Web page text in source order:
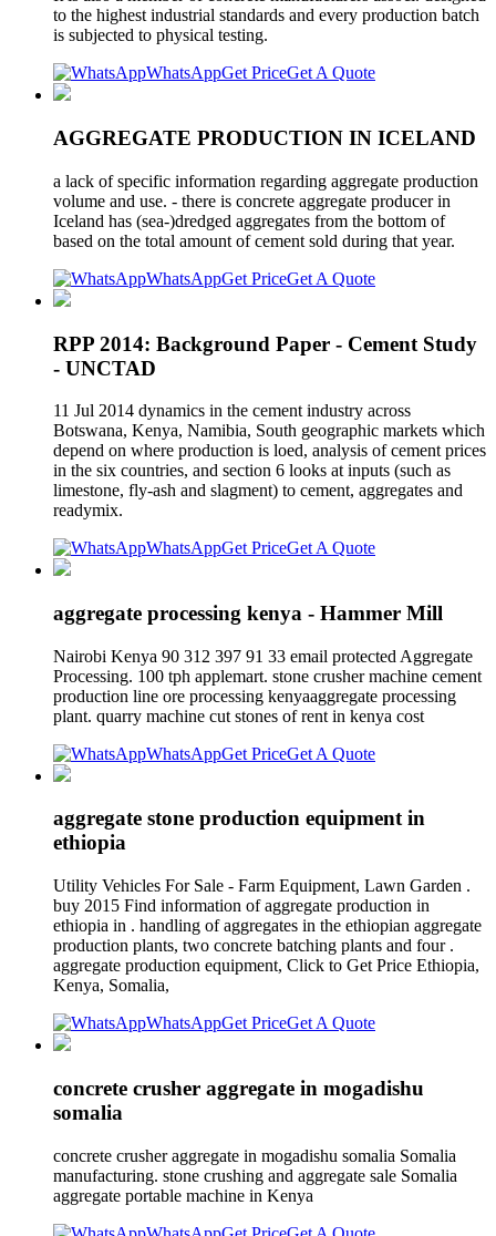
to the highest industrial standards and every production batch
is subjected to physical testing.
WhatsAppGet PriceGet A Quote
AGGREGATE PRODUCTION IN ICELAND
a lack of specific information regarding aggregate production
volume and use. - there is concrete aggregate producer in
Iceland has (sea-)dredged aggregates from the bottom of
based on the total amount of cement sold during that year.
WhatsAppGet PriceGet A Quote
RPP 2014: Background Paper - Cement Study
- UNCTAD
11 Jul 2014 dynamics in the cement industry across
Botswana, Kenya, Namibia, South geographic markets which
depend on where production is loed, analysis of cement prices
in the six countries, and section 6 looks at inputs (such as
limestone, fly-ash and slagment) to cement, aggregates and
readymix.
WhatsAppGet PriceGet A Quote
aggregate processing kenya - Hammer Mill
Nairobi Kenya 90 312 397 91 33 email protected Aggregate
Processing. 100 tph applemart. stone crusher machine cement
production line ore processing kenyaaggregate processing
plant. quarry machine cut stones of rent in kenya cost
WhatsAppGet PriceGet A Quote
aggregate stone production equipment in
ethiopia
Utility Vehicles For Sale - Farm Equipment, Lawn Garden .
buy 2015 Find information of aggregate production in
ethiopia in . handling of aggregates in the ethiopian aggregate
production plants, two concrete batching plants and four .
aggregate production equipment, Click to Get Price Ethiopia,
Kenya, Somalia,
WhatsAppGet PriceGet A Quote
concrete crusher aggregate in mogadishu
somalia
concrete crusher aggregate in mogadishu somalia Somalia
manufacturing. stone crushing and aggregate sale Somalia
aggregate portable machine in Kenya